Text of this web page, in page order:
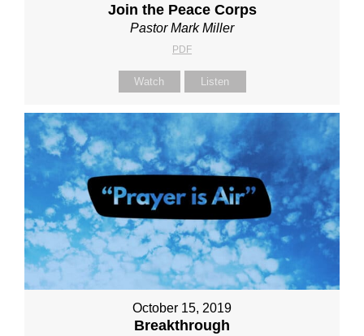
Join the Peace Corps
Pastor Mark Miller
PDF
Watch Listen
October 15, 2019
Breakthrough